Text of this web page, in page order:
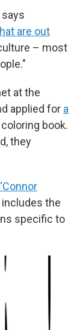
says
are out
– most
at the
applied for a
book.
they
the
specific to